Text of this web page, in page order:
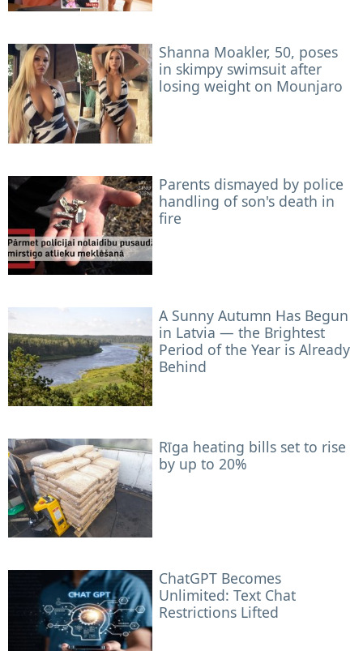
Shanna Moakler, 50, poses
in skimpy swimsuit after
losing weight on Mounjaro
Parents dismayed by police
handling of son's death in
fire
A Sunny Autumn Has Begun
in Latvia — the Brightest
Period of the Year is Already
Behind
Rīga heating bills set to rise
by up to 20%
ChatGPT Becomes
Unlimited: Text Chat
Restrictions Lifted